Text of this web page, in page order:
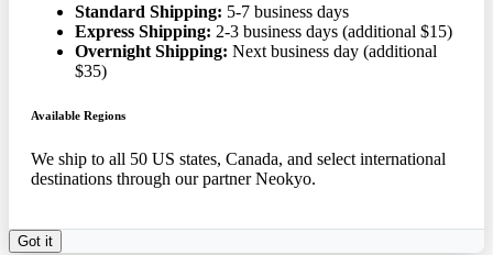
Standard Shipping: 5-7 business days
Express Shipping: 2-3 business days (additional $15)
Overnight Shipping: Next business day (additional
$35)
Available Regions
We ship to all 50 US states, Canada, and select international
destinations through our partner Neokyo.
Got it